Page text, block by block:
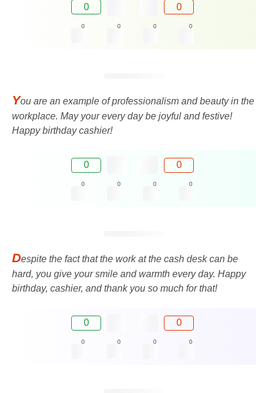
0 0
0 0 0 0
You are an example of professionalism and beauty in the
workplace. May your every day be joyful and festive!
Happy birthday cashier!
0 0
0 0 0 0
Despite the fact that the work at the cash desk can be
hard, you give your smile and warmth every day. Happy
birthday, cashier, and thank you so much for that!
0 0
0 0 0 0